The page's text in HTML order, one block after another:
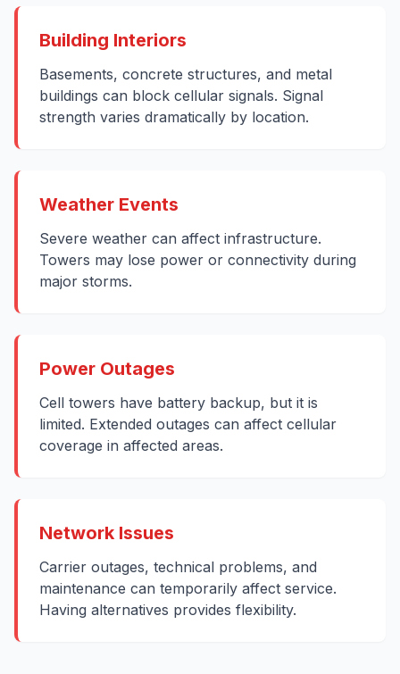
Building Interiors
Basements, concrete structures, and metal
buildings can block cellular signals. Signal
strength varies dramatically by location.
Weather Events
Severe weather can affect infrastructure.
Towers may lose power or connectivity during
major storms.
Power Outages
Cell towers have battery backup, but it is
limited. Extended outages can affect cellular
coverage in affected areas.
Network Issues
Carrier outages, technical problems, and
maintenance can temporarily affect service.
Having alternatives provides flexibility.